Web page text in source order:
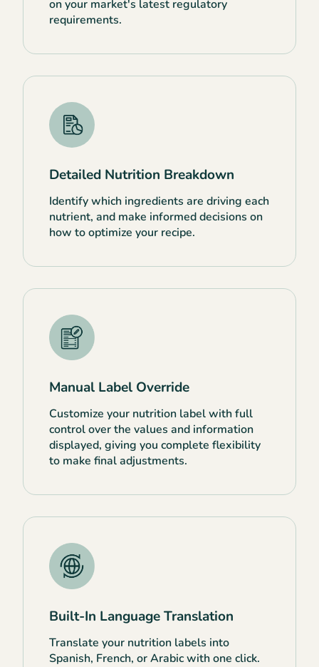
on your market's latest regulatory
requirements.
Detailed Nutrition Breakdown
Identify which ingredients are driving each
nutrient, and make informed decisions on
how to optimize your recipe.
Manual Label Override
Customize your nutrition label with full
control over the values and information
displayed, giving you complete flexibility
to make final adjustments.
Built-In Language Translation
Translate your nutrition labels into
Spanish, French, or Arabic with one click.